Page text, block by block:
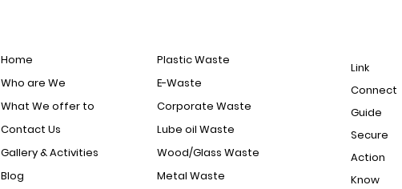
Home
Who are We
What We offer to
Contact Us
Gallery & Activities
Blog
Plastic Waste
E-Waste
Corporate Waste
Lube oil Waste
Wood/Glass Waste
Metal Waste
Link
Connect
Guide
Secure
Action
Know